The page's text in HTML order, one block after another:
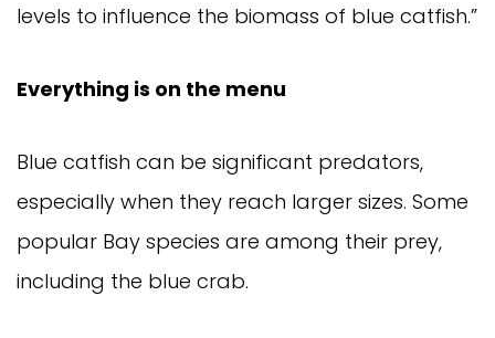
levels to influence the biomass of blue catfish.”
Everything is on the menu
Blue catfish can be significant predators,
especially when they reach larger sizes. Some
popular Bay species are among their prey,
including the blue crab.